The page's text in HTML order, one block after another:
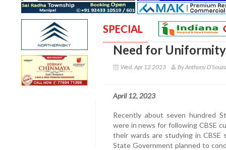
SPECIAL
Need for
Wed, Apr 12 2023 By Anthony D’Souza
April 12, 2023
Recently about seven hundred
were in news for following CBSE
their wards are studying in
State Government planned to